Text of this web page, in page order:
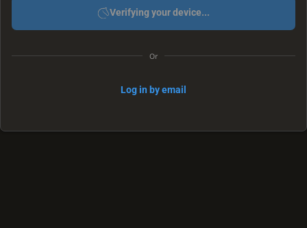
Verifying your device...
Or
Log in by email